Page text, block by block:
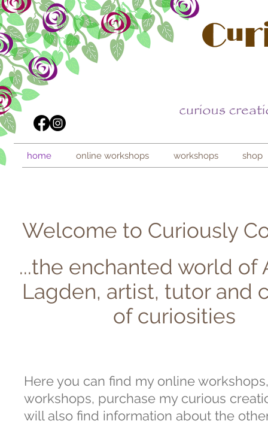
home online workshops workshops shop
Welcome to Curiously
...the enchanted world of
Lagden, artist, tutor and
of curiosities
Here you can find my online
workshops, purchase my curious
will also find information about the